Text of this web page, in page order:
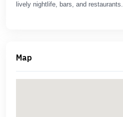
lively nightlife, bars, and restaurants.
Map